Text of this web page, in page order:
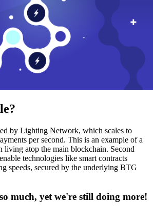
by Lighting Network, which scales to
per second. This is an example of a
living atop the main blockchain. Second
technologies like smart contracts
speeds, secured by the underlying BTG
much, yet we're still doing more!